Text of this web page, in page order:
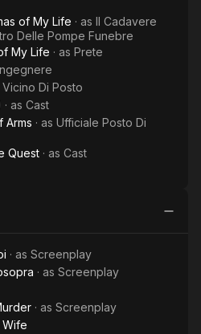
of My Life · as Il Cadavere
Delle Pompe Funebre
My Life · as Prete
Vicino Di Posto
· as Cast
Arms · as Ufficiale Posto Di
Quest · as Cast
· as Screenplay
· as Screenplay
· as Screenplay
Wife